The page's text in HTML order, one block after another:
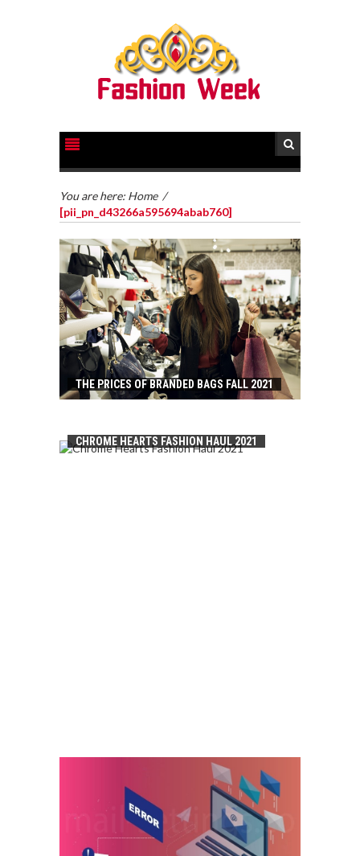
You are here: Home /
[pii_pn_d43266a595694abab760]
THE PRICES OF BRANDED BAGS FALL 2021
CHROME HEARTS FASHION HAUL 2021